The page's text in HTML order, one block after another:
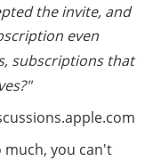
the invite, and
even
subscriptions that
much, you can't